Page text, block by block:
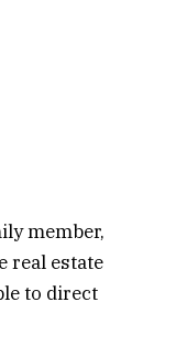
member,
real estate
to direct